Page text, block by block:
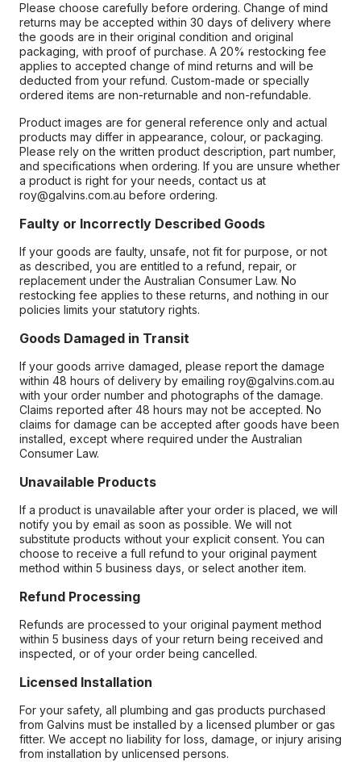
Please choose carefully before ordering. Change of mind
returns may be accepted within 30 days of delivery where
the goods are in their original condition and original
packaging, with proof of purchase. A 20% restocking fee
applies to accepted change of mind returns and will be
deducted from your refund. Custom-made or specially
ordered items are non-returnable and non-refundable.
Product images are for general reference only and actual
products may differ in appearance, colour, or packaging.
Please rely on the written product description, part number,
and specifications when ordering. If you are unsure whether
a product is right for your needs, contact us at
roy@galvins.com.au before ordering.
Faulty or Incorrectly Described Goods
If your goods are faulty, unsafe, not fit for purpose, or not
as described, you are entitled to a refund, repair, or
replacement under the Australian Consumer Law. No
restocking fee applies to these returns, and nothing in our
policies limits your statutory rights.
Goods Damaged in Transit
If your goods arrive damaged, please report the damage
within 48 hours of delivery by emailing roy@galvins.com.au
with your order number and photographs of the damage.
Claims reported after 48 hours may not be accepted. No
claims for damage can be accepted after goods have been
installed, except where required under the Australian
Consumer Law.
Unavailable Products
If a product is unavailable after your order is placed, we will
notify you by email as soon as possible. We will not
substitute products without your explicit consent. You can
choose to receive a full refund to your original payment
method within 5 business days, or select another item.
Refund Processing
Refunds are processed to your original payment method
within 5 business days of your return being received and
inspected, or of your order being cancelled.
Licensed Installation
For your safety, all plumbing and gas products purchased
from Galvins must be installed by a licensed plumber or gas
fitter. We accept no liability for loss, damage, or injury arising
from installation by unlicensed persons.